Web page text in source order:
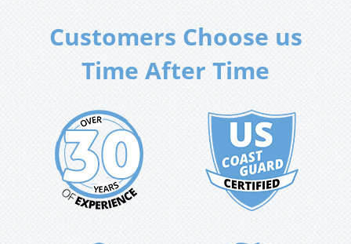
Customers Choose us
Time After Time